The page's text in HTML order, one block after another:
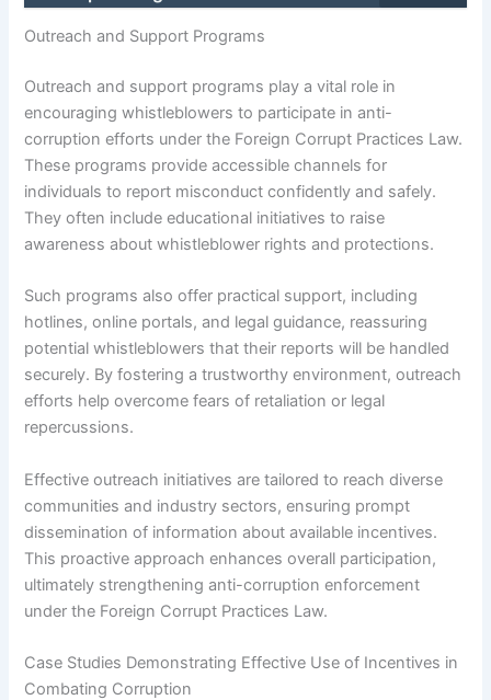
Outreach and Support Programs
Outreach and support programs play a vital role in
encouraging whistleblowers to participate in anti-
corruption efforts under the Foreign Corrupt Practices Law.
These programs provide accessible channels for
individuals to report misconduct confidently and safely.
They often include educational initiatives to raise
awareness about whistleblower rights and protections.
Such programs also offer practical support, including
hotlines, online portals, and legal guidance, reassuring
potential whistleblowers that their reports will be handled
securely. By fostering a trustworthy environment, outreach
efforts help overcome fears of retaliation or legal
repercussions.
Effective outreach initiatives are tailored to reach diverse
communities and industry sectors, ensuring prompt
dissemination of information about available incentives.
This proactive approach enhances overall participation,
ultimately strengthening anti-corruption enforcement
under the Foreign Corrupt Practices Law.
Case Studies Demonstrating Effective Use of Incentives in
Combating Corruption